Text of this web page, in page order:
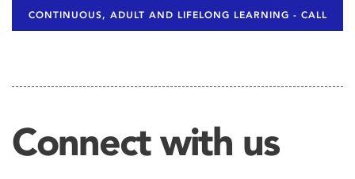
CONTINUOUS, ADULT AND LIFELONG LEARNING - CALL
Connect with us